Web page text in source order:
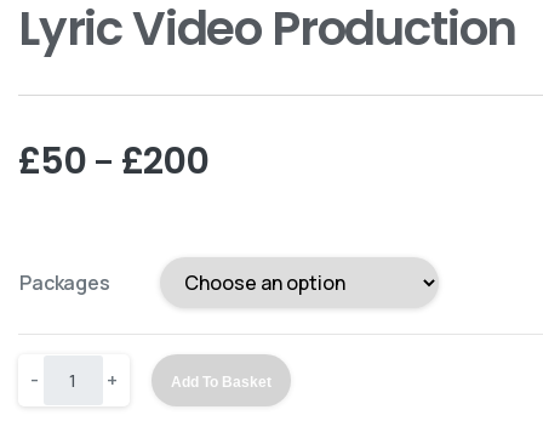
Lyric Video Production
£50– £200
Packages
- + Add To Basket